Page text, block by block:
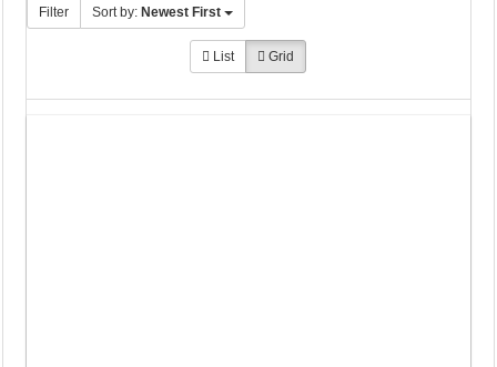
Filter Sort by: Newest First
List Grid